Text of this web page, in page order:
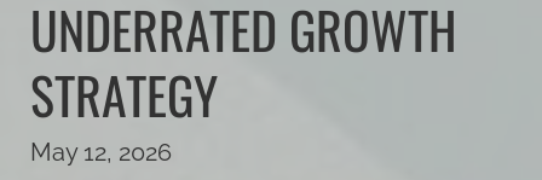
UNDERRATED GROWTH
STRATEGY
May 12, 2026